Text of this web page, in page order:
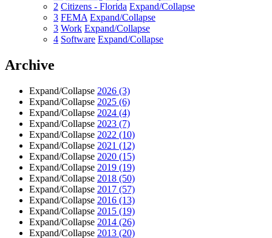
2 Citizens - Florida Expand/Collapse
3 FEMA Expand/Collapse
3 Work Expand/Collapse
4 Software Expand/Collapse
Archive
Expand/Collapse 2026 (3)
Expand/Collapse 2025 (6)
Expand/Collapse 2024 (4)
Expand/Collapse 2023 (7)
Expand/Collapse 2022 (10)
Expand/Collapse 2021 (12)
Expand/Collapse 2020 (15)
Expand/Collapse 2019 (19)
Expand/Collapse 2018 (50)
Expand/Collapse 2017 (57)
Expand/Collapse 2016 (13)
Expand/Collapse 2015 (19)
Expand/Collapse 2014 (26)
Expand/Collapse 2013 (20)